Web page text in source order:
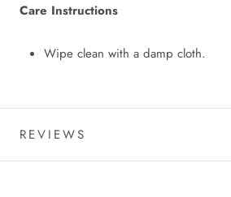
Care Instructions
Wipe clean with a damp cloth.
REVIEWS